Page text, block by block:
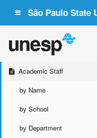
São Paulo State
Academic Staff
by Name
by School
by Department